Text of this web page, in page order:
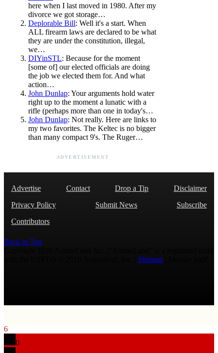
here when I last moved in 1980. After my
divorce we got storage…
Deplorable Bill: Well it's a start. When
ALL firearm laws are declared to be what
they are under the constitution, illegal,
we…
DIYinSTL: Because for the moment
[some of] our elected officials are doing
the job we elected them for. And what
action…
John Dunlap: Your arguments hold water
right up to the moment a lunatic with a
rifle (perhaps more than one in today's…
John Dunlap: Not really. Here are links to
my two favorites. The Keltec is no bigger
than many compact 9's. The Ruger…
ADVERTISEMENT
Advertise Contact Drop a Tip
Disclaimer
Privacy Policy
Submit News
Subscribe
Contributors
Back to Top
Sitemap
6
0